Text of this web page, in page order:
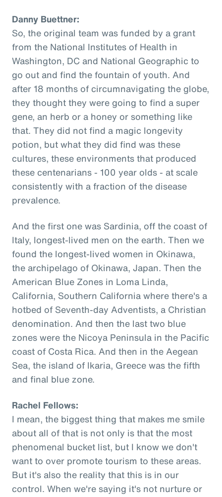
Danny Buettner:
So, the original team was funded by a grant
from the National Institutes of Health in
Washington, DC and National Geographic to
go out and find the fountain of youth. And
after 18 months of circumnavigating the globe,
they thought they were going to find a super
gene, an herb or a honey or something like
that. They did not find a magic longevity
potion, but what they did find was these
cultures, these environments that produced
these centenarians - 100 year olds - at scale
consistently with a fraction of the disease
prevalence.
And the first one was Sardinia, off the coast of
Italy, longest-lived men on the earth. Then we
found the longest-lived women in Okinawa,
the archipelago of Okinawa, Japan. Then the
American Blue Zones in Loma Linda,
California, Southern California where there's a
hotbed of Seventh-day Adventists, a Christian
denomination. And then the last two blue
zones were the Nicoya Peninsula in the Pacific
coast of Costa Rica. And then in the Aegean
Sea, the island of Ikaria, Greece was the fifth
and final blue zone.
Rachel Fellows:
I mean, the biggest thing that makes me smile
about all of that is not only is that the most
phenomenal bucket list, but I know we don't
want to over promote tourism to these areas.
But it's also the reality that this is in our
control. When we're saying it's not nurture or